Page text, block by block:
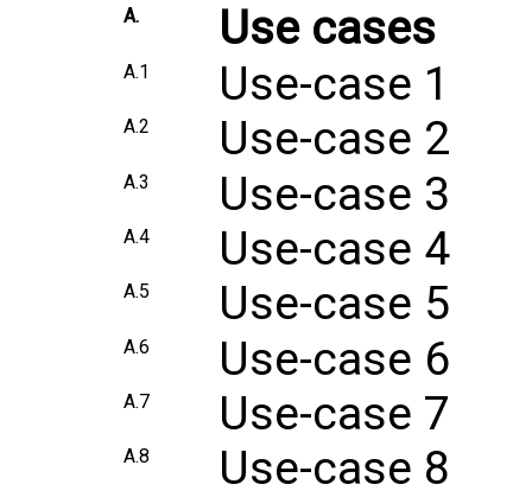
A. Use cases
A.1 Use-case 1
A.2 Use-case 2
A.3 Use-case 3
A.4 Use-case 4
A.5 Use-case 5
A.6 Use-case 6
A.7 Use-case 7
A.8 Use-case 8